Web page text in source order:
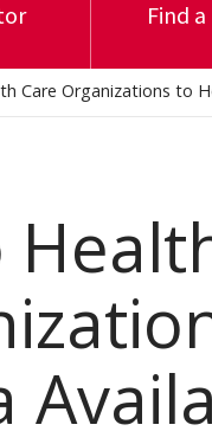
Find
Care Organizations to